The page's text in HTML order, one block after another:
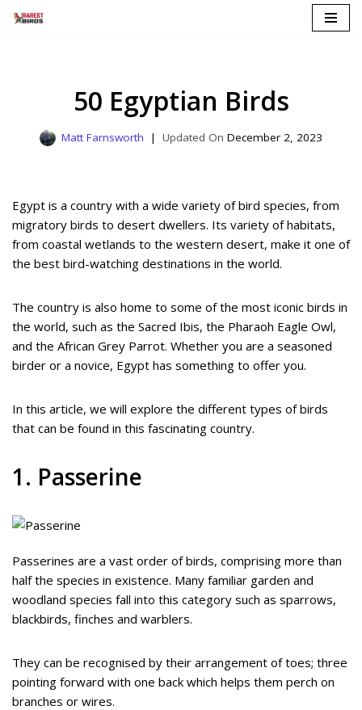
50 Egyptian Birds
Matt Farnsworth December 2, 2023
Egypt is a country with a wide variety of bird species, from
migratory birds to desert dwellers. Its variety of habitats,
from coastal wetlands to the western desert, make it one of
the best bird-watching destinations in the world.
The country is also home to some of the most iconic birds in
the world, such as the Sacred Ibis, the Pharaoh Eagle Owl,
and the African Grey Parrot. Whether you are a seasoned
birder or a novice, Egypt has something to offer you.
In this article, we will explore the different types of birds
that can be found in this fascinating country.
1. Passerine
Passerines are a vast order of birds, comprising more than
half the species in existence. Many familiar garden and
woodland species fall into this category such as sparrows,
blackbirds, finches and warblers.
They can be recognised by their arrangement of toes; three
pointing forward with one back which helps them perch on
branches or wires.